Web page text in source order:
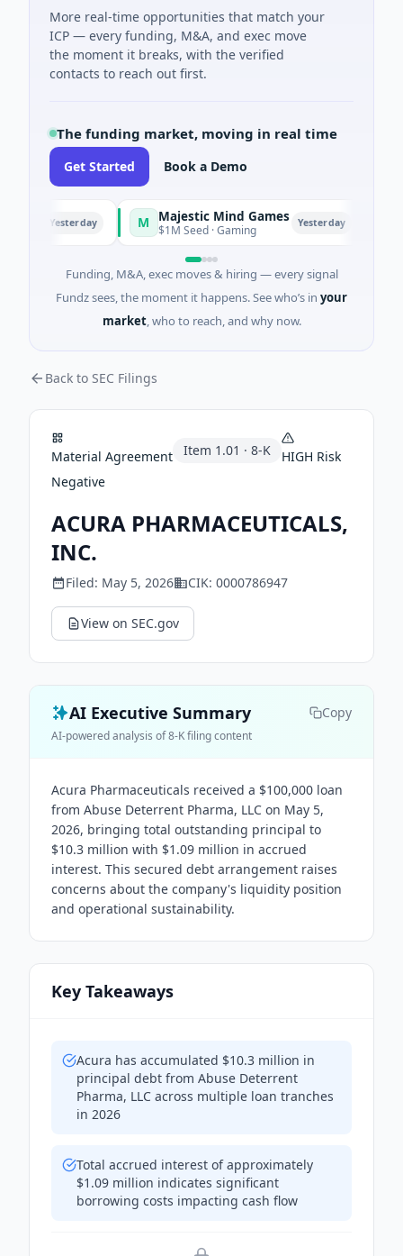
More real-time opportunities that match your
ICP — every funding, M&A, and exec move
the moment it breaks, with the verified
contacts to reach out first.
The funding market, moving in real time
Get Started Book a Demo
Yesterday Majestic Mind Games
$1M Seed · Gaming Yesterday
Funding, M&A, exec moves & hiring — every signal
Fundz sees, the moment it happens. See who’s in your
market, who to reach, and why now.
Back to SEC Filings
Material Agreement Item 1.01 · 8-K HIGH Risk
Negative
ACURA PHARMACEUTICALS,
INC.
Filed: May 5, 2026 CIK: 0000786947
View on SEC.gov
AI Executive Summary Copy
AI-powered analysis of 8-K filing content
Acura Pharmaceuticals received a $100,000 loan
from Abuse Deterrent Pharma, LLC on May 5,
2026, bringing total outstanding principal to
$10.3 million with $1.09 million in accrued
interest. This secured debt arrangement raises
concerns about the company's liquidity position
and operational sustainability.
Key Takeaways
Acura has accumulated $10.3 million in
principal debt from Abuse Deterrent
Pharma, LLC across multiple loan tranches
in 2026
Total accrued interest of approximately
$1.09 million indicates significant
borrowing costs impacting cash flow